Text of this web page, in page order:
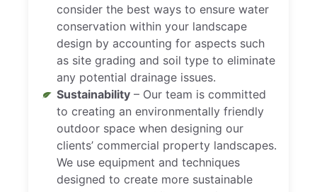
consider the best ways to ensure water
conservation within your landscape
design by accounting for aspects such
as site grading and soil type to eliminate
any potential drainage issues.
Sustainability – Our team is committed
to creating an environmentally friendly
outdoor space when designing our
clients’ commercial property landscapes.
We use equipment and techniques
designed to create more sustainable